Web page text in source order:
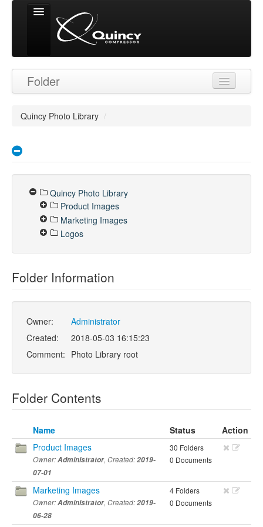
Signed in as
Folder
Quincy Photo Library /
Quincy Photo Library
Product Images
Marketing Images
Logos
Folder Information
Owner:
Administrator
Created:
2018-05-03 16:15:23
Comment: Photo Library root
Folder Contents
Name Status
Action
Product Images
Owner:Administrator, Created:2019-
07-01
30 Folders
0 Documents
Marketing Images
Owner:Administrator, Created:2019-
06-28
4 Folders
0 Documents